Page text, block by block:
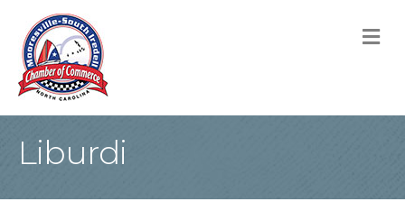
Liburdi